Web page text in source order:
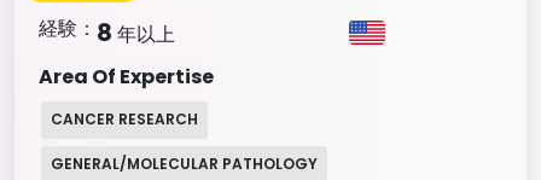
経験： 8 年以上
Area Of Expertise
CANCER RESEARCH
GENERAL/MOLECULAR PATHOLOGY